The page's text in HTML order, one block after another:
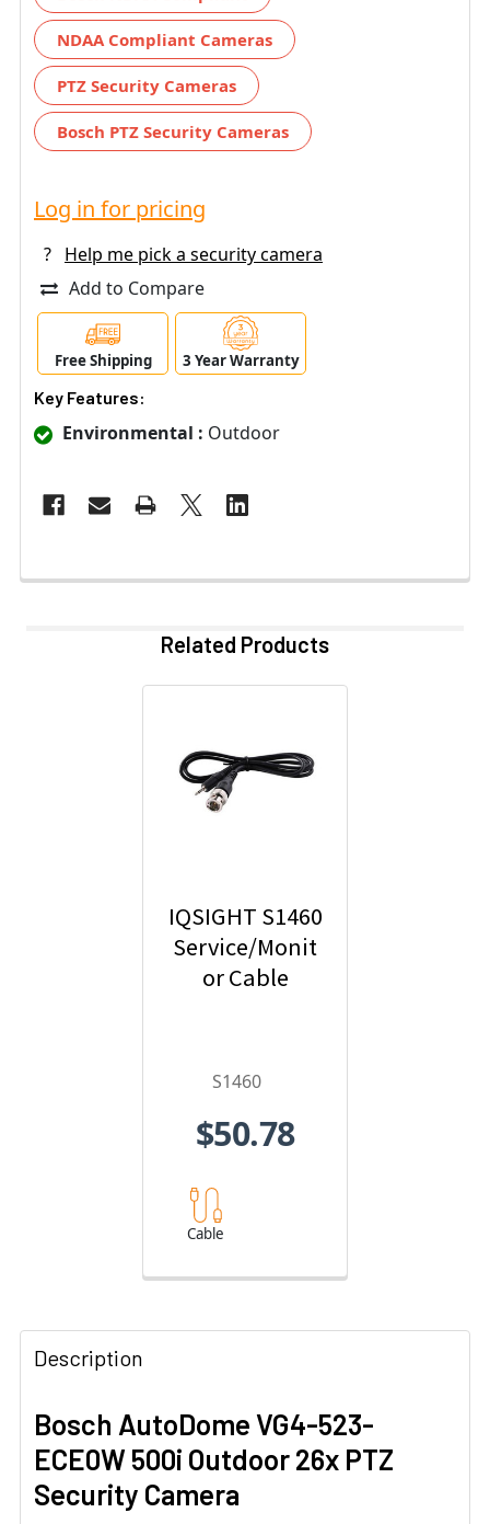
NDAA Compliant Cameras
PTZ Security Cameras
Bosch PTZ Security Cameras
Log in for pricing
?
Help me pick a security camera
Add to Compare
Free Shipping 3 Year Warranty
Key Features:
Environmental : Outdoor
Related Products
IQSIGHT S1460
Service/Monit
or Cable
S1460
$50.78
Cable
Description
Bosch AutoDome VG4-523-
ECE0W 500i Outdoor 26x PTZ
Security Camera